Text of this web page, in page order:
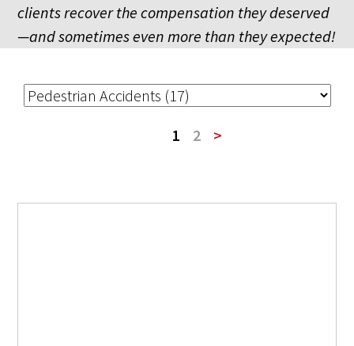
clients recover the compensation they deserved
—and sometimes even more than they expected!
1 2 >